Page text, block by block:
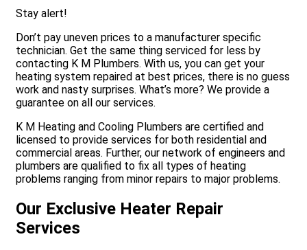
Stay alert!
Don’t pay uneven prices to a manufacturer specific
technician. Get the same thing serviced for less by
contacting K M Plumbers. With us, you can get your
heating system repaired at best prices, there is no guess
work and nasty surprises. What’s more? We provide a
guarantee on all our services.
K M Heating and Cooling Plumbers are certified and
licensed to provide services for both residential and
commercial areas. Further, our network of engineers and
plumbers are qualified to fix all types of heating
problems ranging from minor repairs to major problems.
Our Exclusive Heater Repair
Services